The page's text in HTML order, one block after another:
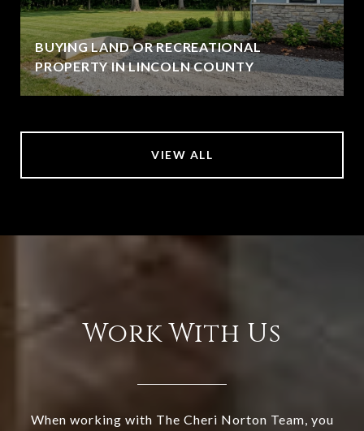
BUYING LAND OR RECREATIONAL
PROPERTY IN LINCOLN COUNTY
VIEW ALL
Work With Us
When working with The Cheri Norton Team, you